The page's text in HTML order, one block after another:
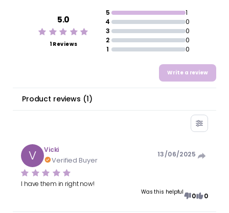
5.0
1 Reviews
5
1
4
0
3
0
2
0
1
0
Write a review
Product reviews (1)
V Vicki
Verified Buyer
13/06/2025
I have them in right now!
Was this helpful 0 0